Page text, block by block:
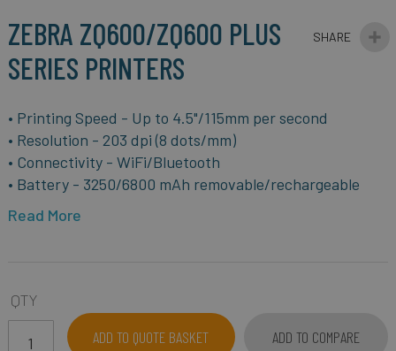
of
images
ZEBRA ZQ600/ZQ600 PLUS
SERIES PRINTERS
• Printing Speed - Up to 4.5"/115mm per second
• Resolution - 203 dpi (8 dots/mm)
• Connectivity - WiFi/Bluetooth
• Battery - 3250/6800 mAh removable/rechargeable
Read More
QTY
ADD TO QUOTE BASKET
ADD TO COMPARE